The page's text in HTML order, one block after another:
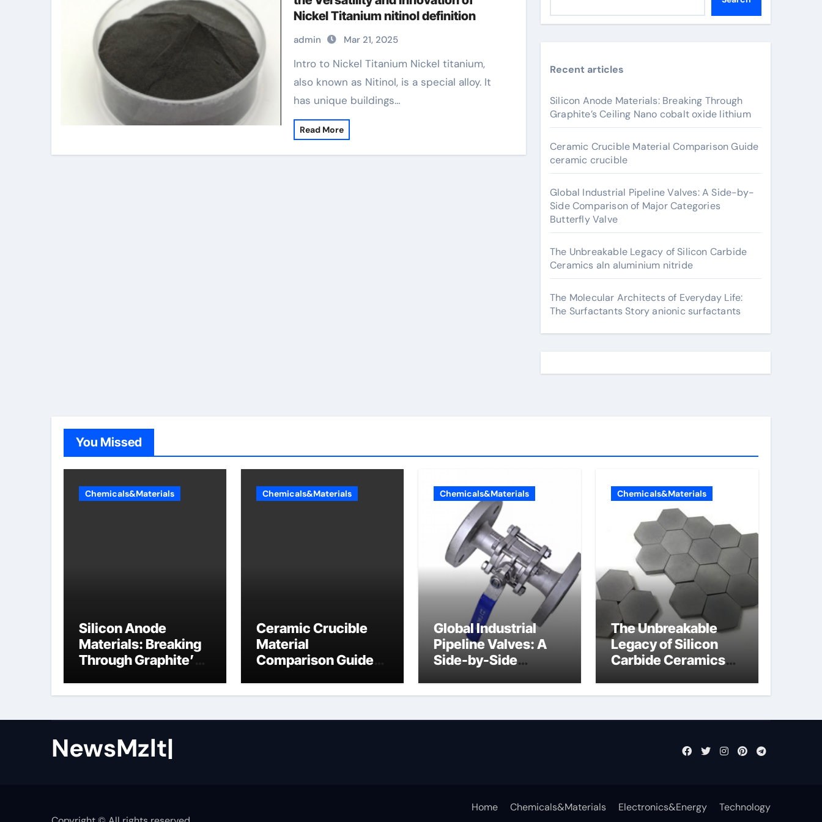
Nickel Titanium nitinol definition
admin Mar 21, 2025
Intro to Nickel Titanium Nickel titanium,
also known as Nitinol, is a special alloy. It
has unique buildings…
Read More
Recent articles
Silicon Anode Materials: Breaking Through
Graphite’s Ceiling Nano cobalt oxide lithium
Ceramic Crucible Material Comparison Guide
ceramic crucible
Global Industrial Pipeline Valves: A Side-by-
Side Comparison of Major Categories
Butterfly Valve
The Unbreakable Legacy of Silicon Carbide
Ceramics aln aluminium nitride
The Molecular Architects of Everyday Life:
The Surfactants Story anionic surfactants
You Missed
Chemicals&Materials
Silicon Anode
Materials: Breaking
Through Graphite’s
oxide lithium
Chemicals&Materials
Ceramic Crucible
Material
Comparison Guide
Chemicals&Materials
Global Industrial
Pipeline Valves: A
Side-by-Side
Categories Butterfly
Chemicals&Materials
The Unbreakable
Legacy of Silicon
Carbide Ceramics
NewsMzlt|
Home Chemicals&Materials Electronics&Energy Technology